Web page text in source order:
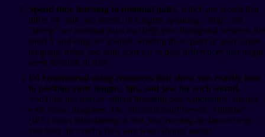
Spend time listening to minimal pairs, which are words that
differ by only one sound. In English speaking, "ship" and
"sheep" are minimal pairs that help you distinguish between the
short 'i' and long 'ee' sounds. Finding these pairs in your target
language helps you train your ear to hear differences that might
seem invisible at first.
I'd recommend using resources that show you exactly how
to position your tongue, lips, and jaw for each sound.
YouTube has tons of videos breaking down individual sounds
with visual diagrams. The International Phonetic Alphabet
(IPA) looks intimidating at first, but learning the basics helps
you look up exactly how any word should sound.